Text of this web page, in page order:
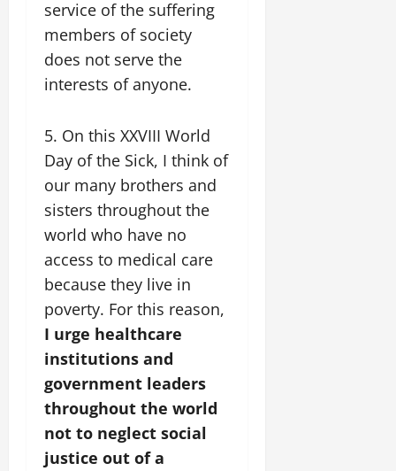
service of the suffering
members of society
does not serve the
interests of anyone.
5. On this XXVIII World
Day of the Sick, I think of
our many brothers and
sisters throughout the
world who have no
access to medical care
because they live in
poverty. For this reason,
I urge healthcare
institutions and
government leaders
throughout the world
not to neglect social
justice out of a